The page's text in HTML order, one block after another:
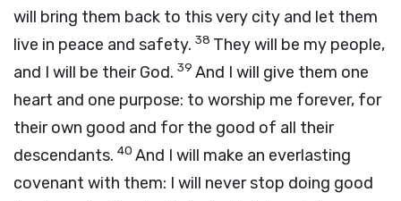
will bring them back to this very city and let them
live in peace and safety. 38 They will be my people,
and I will be their God. 39 And I will give them one
heart and one purpose: to worship me forever, for
their own good and for the good of all their
descendants. 40 And I will make an everlasting
covenant with them: I will never stop doing good